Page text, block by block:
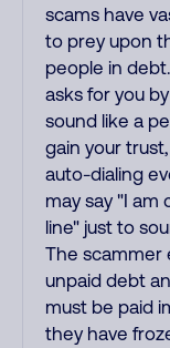
scams have
to prey upon
people in
asks for you
sound like a
gain your
auto-dialing
may say "I am
line" just to
The scammer
unpaid debt
must be paid
they have